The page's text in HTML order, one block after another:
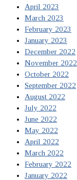
April 2023
March 2023
February 2023
January 2023
December 2022
November 2022
October 2022
September 2022
August 2022
July 2022
June 2022
May 2022
April 2022
March 2022
February 2022
January 2022